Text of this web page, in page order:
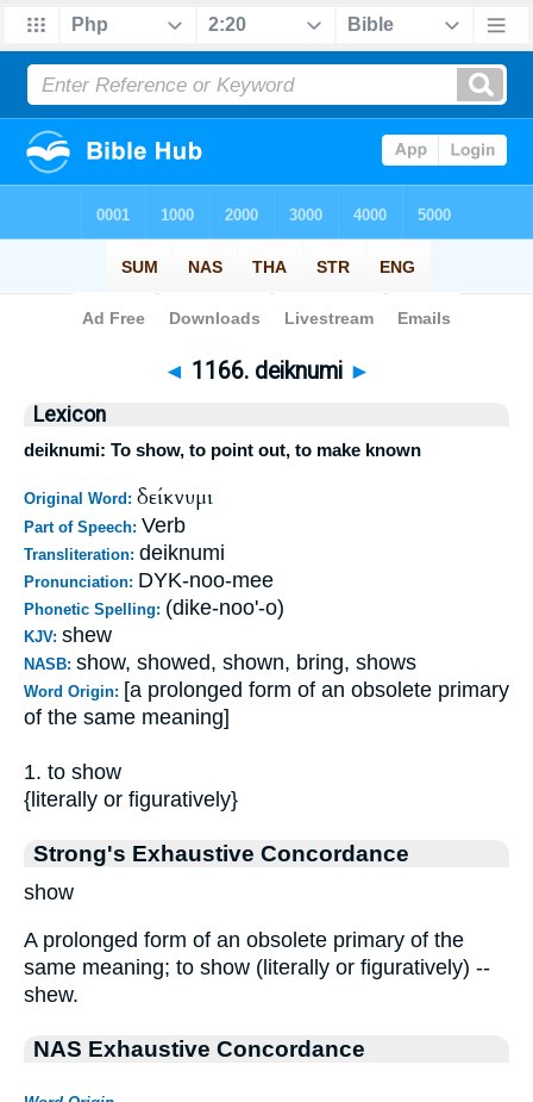
Bible> Strong's > > 1166
◄ 1166. deiknumi ►
Lexicon
deiknumi: To show, to point out, to make known
Original Word: δείκνυμι
Part of Speech: Verb
Transliteration: deiknumi
Pronunciation: DYK-noo-mee
Phonetic Spelling: (dike-noo'-o)
KJV: shew
NASB: show, showed, shown, bring, shows
Word Origin: [a prolonged form of an obsolete primary
of the same meaning]
1. to show
{literally or figuratively}
Strong's Exhaustive Concordance
show
A prolonged form of an obsolete primary of the
same meaning; to show (literally or figuratively) --
shew.
NAS Exhaustive Concordance